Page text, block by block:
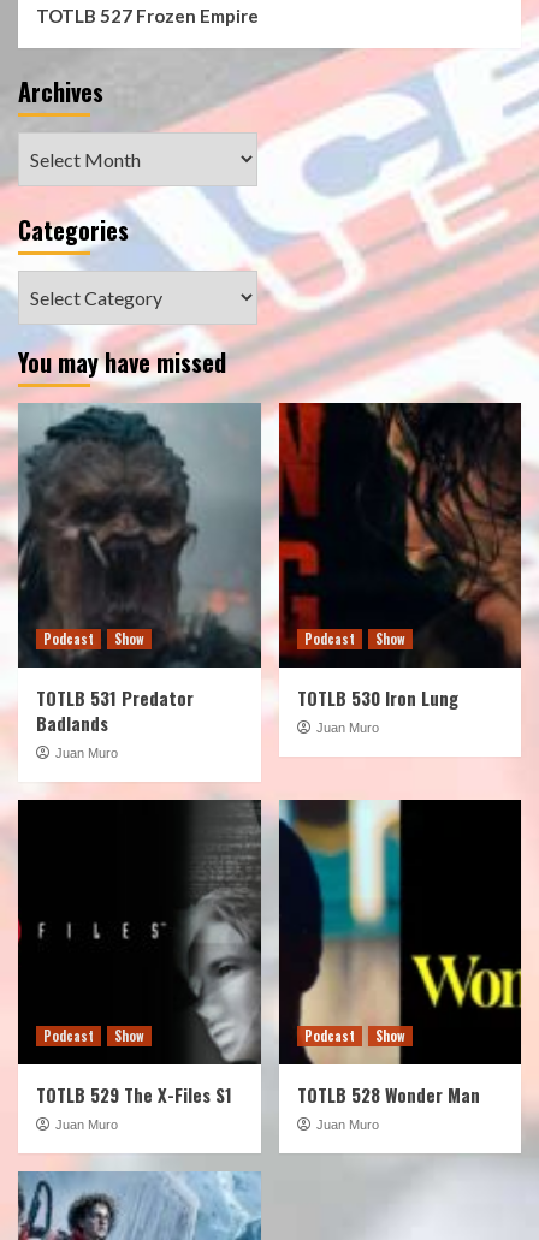
TOTLB 527 Frozen Empire
Archives
Categories
You may have missed
Podcast Show
TOTLB 531 Predator
Badlands
Juan Muro
Podcast Show
TOTLB 530 Iron Lung
Juan Muro
Podcast Show
TOTLB 529 The X-Files S1
Juan Muro
Podcast Show
TOTLB 528 Wonder Man
Juan Muro